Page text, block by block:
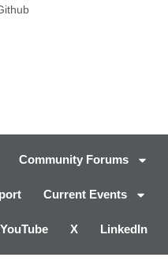
Community Forums
Current Events
YouTube X LinkedIn